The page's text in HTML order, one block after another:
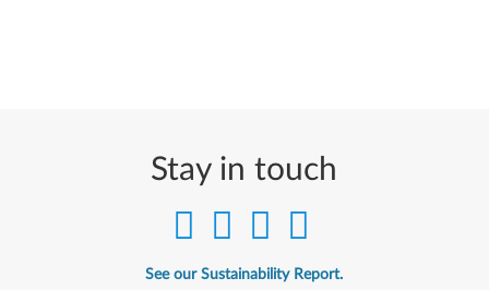
Stay in touch
See our Sustainability Report.